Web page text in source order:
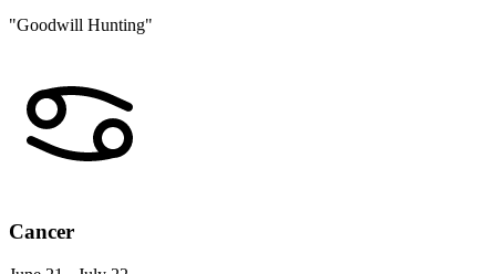
"Goodwill Hunting"
Cancer